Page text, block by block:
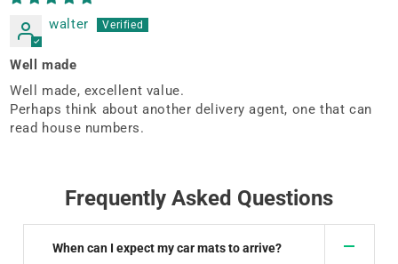
walter
Well made
Well made, excellent value.
Perhaps think about another delivery agent, one that can
read house numbers.
Frequently Asked Questions
When can I expect my car mats to arrive?